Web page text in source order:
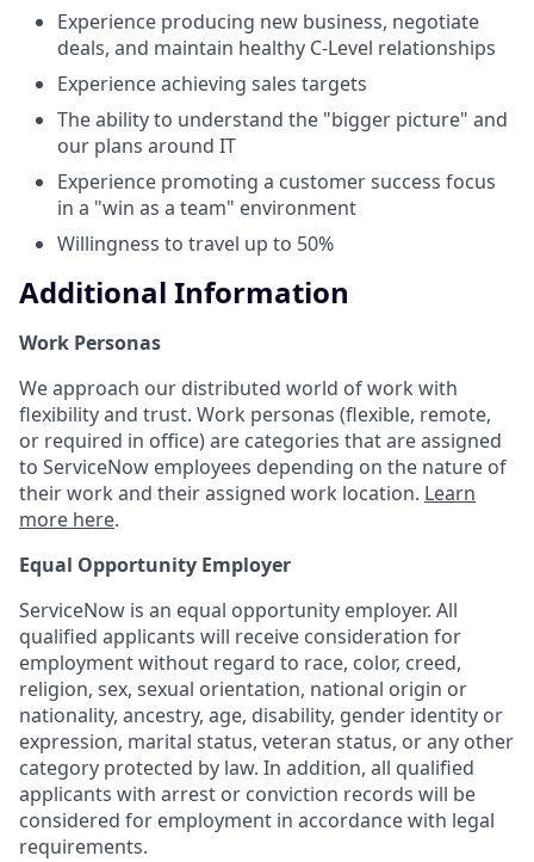
Experience producing new business, negotiate
deals, and maintain healthy C-Level relationships
Experience achieving sales targets
The ability to understand the "bigger picture" and
our plans around IT
Experience promoting a customer success focus
in a "win as a team" environment
Willingness to travel up to 50%
Additional Information
Work Personas
We approach our distributed world of work with
flexibility and trust. Work personas (flexible, remote,
or required in office) are categories that are assigned
to ServiceNow employees depending on the nature of
their work and their assigned work location. Learn
more here.
Equal Opportunity Employer
ServiceNow is an equal opportunity employer. All
qualified applicants will receive consideration for
employment without regard to race, color, creed,
religion, sex, sexual orientation, national origin or
nationality, ancestry, age, disability, gender identity or
expression, marital status, veteran status, or any other
category protected by law. In addition, all qualified
applicants with arrest or conviction records will be
considered for employment in accordance with legal
requirements.